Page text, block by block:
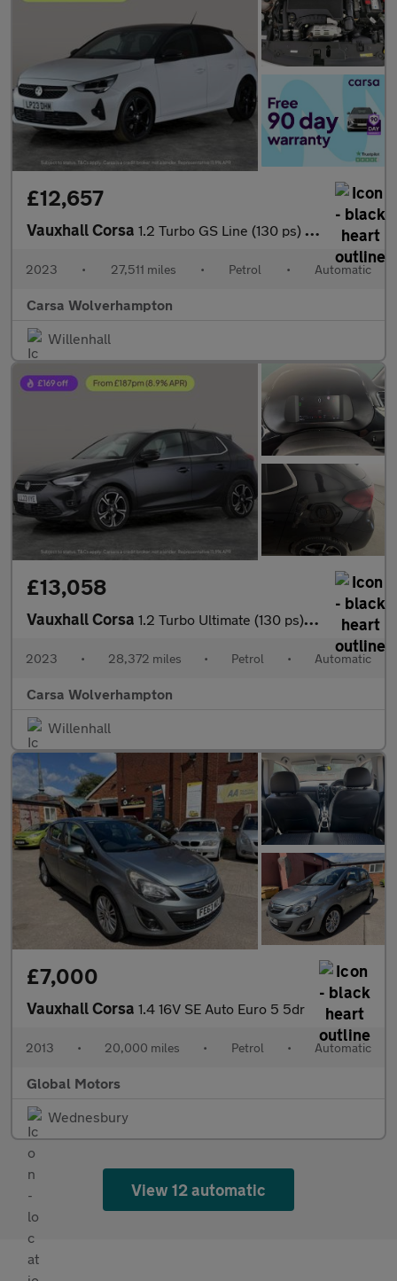
£12,657
Vauxhall Corsa 1.2 Turbo GS Line (130 ps) - LANE DEPARTURE - BLUETOOTH - CRUIS
2023 • 27,511 miles • Petrol • Automatic
Carsa Wolverhampton
Willenhall
£13,058
Vauxhall Corsa 1.2 Turbo Ultimate (130 ps) - REVERSE CAM - NAV - HEATED SEATS
2023 • 28,372 miles • Petrol • Automatic
Carsa Wolverhampton
Willenhall
£7,000
Vauxhall Corsa 1.4 16V SE Auto Euro 5 5dr
2013 • 20,000 miles • Petrol • Automatic
Global Motors
Wednesbury
View 12 automatic